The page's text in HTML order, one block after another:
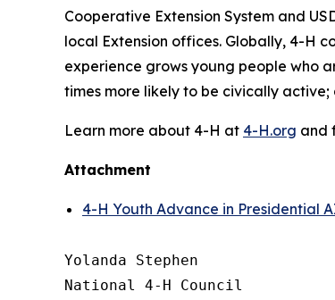
Cooperative Extension System and
local Extension offices. Globally, 4-H
experience grows young people who
times more likely to be civically
Learn more about 4-H at 4-H.org and
Attachment
4-H Youth Advance in Presidential
Yolanda Stephen
National 4-H Council